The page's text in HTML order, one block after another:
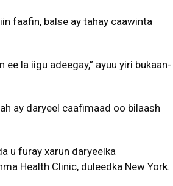
faafin, balse ay tahay caawinta
la iigu adeegay,” ayuu yiri bukaan-
ay daryeel caafimaad oo bilaash
u furay xarun daryeelka
Health Clinic, duleedka New York.